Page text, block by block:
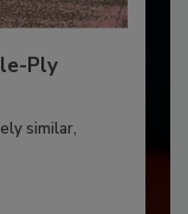
Ply
similar,